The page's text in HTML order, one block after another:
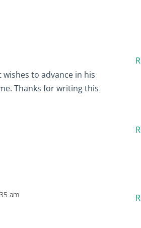
to advance in his
Thanks for writing this
am